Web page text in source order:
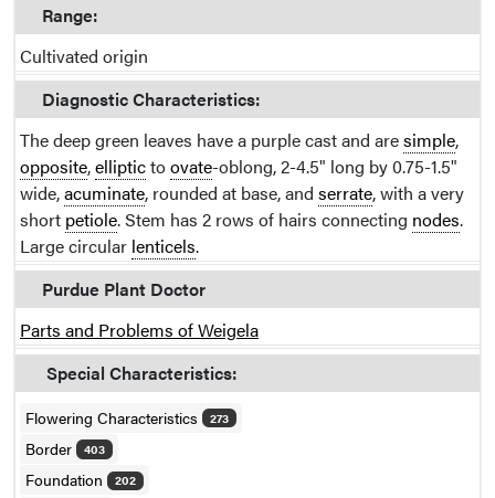
Range:
Cultivated origin
Diagnostic Characteristics:
The deep green leaves have a purple cast and aresimple,
opposite,elliptictoovate-oblong, 2-4.5" long by 0.75-1.5"
wide,acuminate, rounded at base, and serrate, with a very
short petiole. Stem has 2 rows of hairs connecting nodes.
Large circular lenticels.
Purdue Plant Doctor
Parts and Problems of Weigela
Special Characteristics:
Flowering Characteristics 273
Border 403
Foundation 202